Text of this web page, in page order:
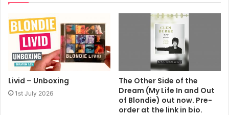
Livid – Unboxing
1st July 2026
The Other Side of the
Dream (My Life In and Out
of Blondie) out now. Pre-
order at the link in bio.